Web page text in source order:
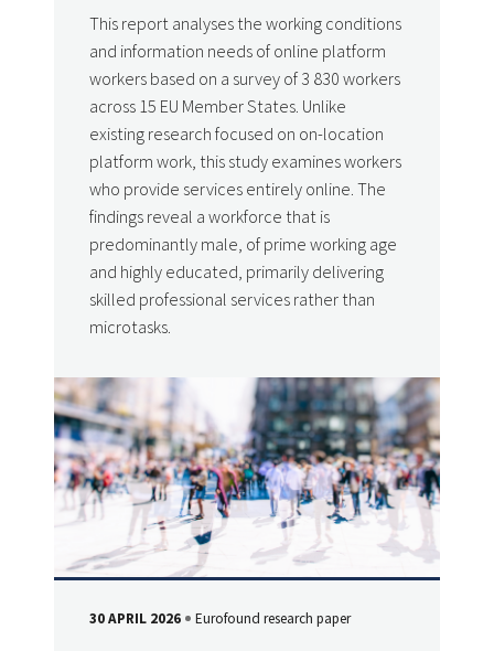
This report analyses the working conditions
and information needs of online platform
workers based on a survey of 3 830 workers
across 15 EU Member States. Unlike
existing research focused on on-location
platform work, this study examines workers
who provide services entirely online. The
findings reveal a workforce that is
predominantly male, of prime working age
and highly educated, primarily delivering
skilled professional services rather than
microtasks.
DATE
30 APRIL 2026 Type
Eurofound research paper